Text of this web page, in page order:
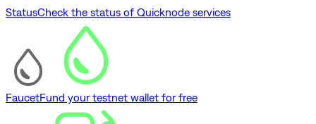
StatusCheck the status of Quicknode services
FaucetFund your testnet wallet for free